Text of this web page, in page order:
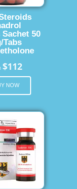
Sachet 50
Tabs
$112
NOW